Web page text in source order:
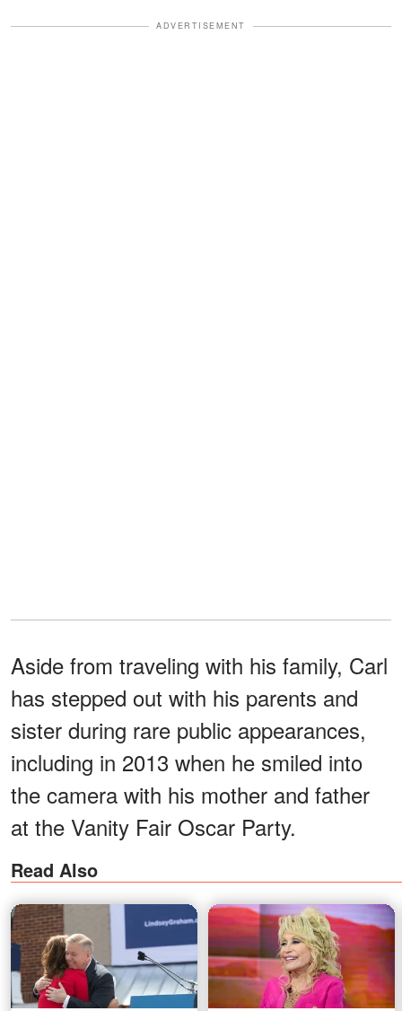
ADVERTISEMENT
Aside from traveling with his family, Carl
has stepped out with his parents and
sister during rare public appearances,
including in 2013 when he smiled into
the camera with his mother and father
at the Vanity Fair Oscar Party.
Read Also